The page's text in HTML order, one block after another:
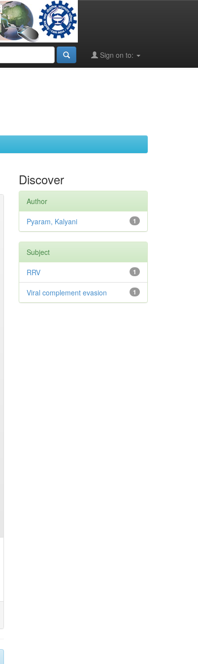
Sign on to:
Discover
Author
1
Pyaram, Kalyani
Subject
1
RRV
1
Viral complement evasion